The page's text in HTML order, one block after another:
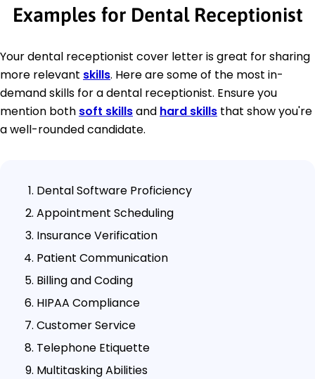
Examples for Dental Receptionist
Your dental receptionist cover letter is great for sharing
more relevant skills. Here are some of the most in-
demand skills for a dental receptionist. Ensure you
mention both soft skillsand hard skills that show you're
a well-rounded candidate.
Dental Software Proficiency
Appointment Scheduling
Insurance Verification
Patient Communication
Billing and Coding
HIPAA Compliance
Customer Service
Telephone Etiquette
Multitasking Abilities